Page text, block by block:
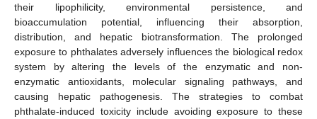
their lipophilicity, environmental persistence, and
bioaccumulation potential, influencing their absorption,
distribution, and hepatic biotransformation. The prolonged
exposure to phthalates adversely influences the biological redox
system by altering the levels of the enzymatic and non-
enzymatic antioxidants, molecular signaling pathways, and
causing hepatic pathogenesis. The strategies to combat
phthalate-induced toxicity include avoiding exposure to these